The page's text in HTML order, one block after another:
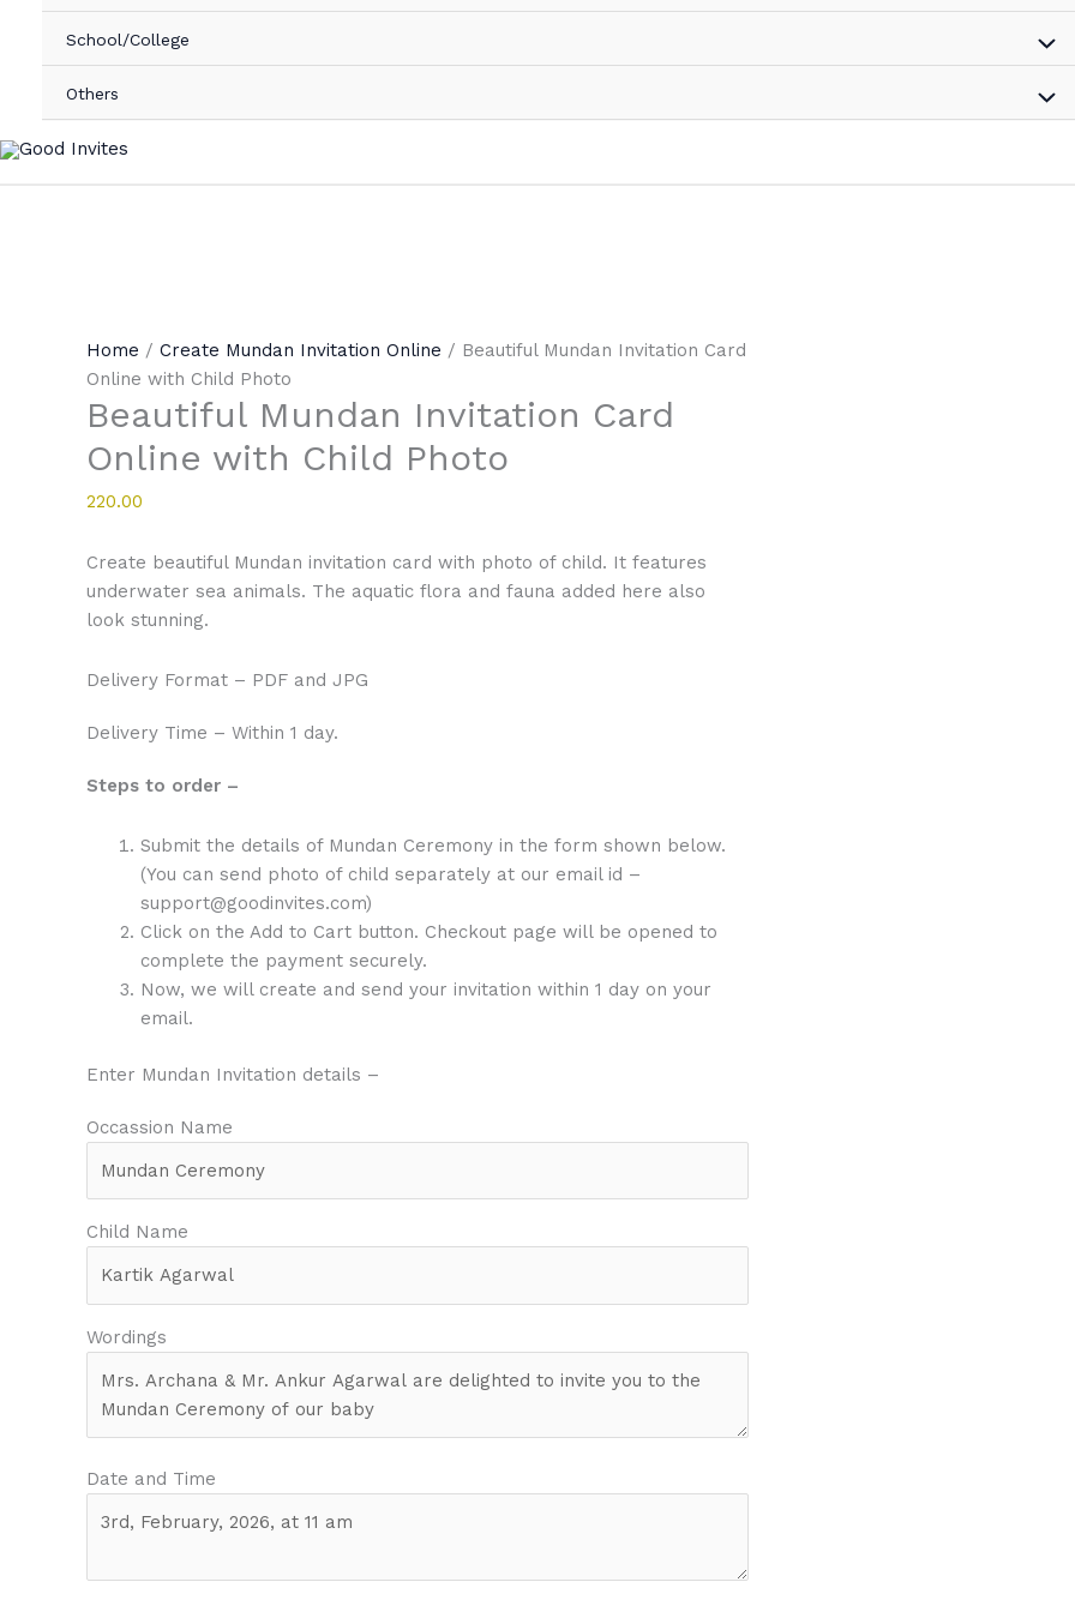
School/College
Others
Home / Create Mundan Invitation Online / Beautiful Mundan Invitation Card
Online with Child Photo
Beautiful Mundan Invitation Card
Online with Child Photo
220.00
Create beautiful Mundan invitation card with photo of child. It features
underwater sea animals. The aquatic flora and fauna added here also
look stunning.
Delivery Format – PDF and JPG
Delivery Time – Within 1 day.
Steps to order –
Submit the details of Mundan Ceremony in the form shown below.
(You can send photo of child separately at our email id –
support@goodinvites.com)
Click on the Add to Cart button. Checkout page will be opened to
complete the payment securely.
Now, we will create and send your invitation within 1 day on your
email.
Enter Mundan Invitation details –
Occassion Name
Child Name
Wordings
Date and Time